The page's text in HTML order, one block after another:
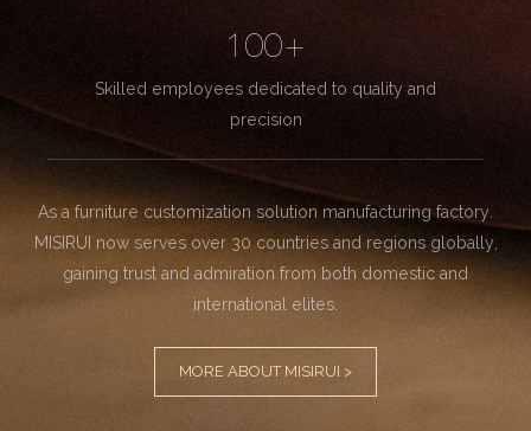
100+
Skilled employees dedicated to quality and
precision
As a furniture customization solution manufacturing factory.
MISIRUI now serves over 30 countries and regions globally,
gaining trust and admiration from both domestic and
international elites.
MORE ABOUT MISIRUI >